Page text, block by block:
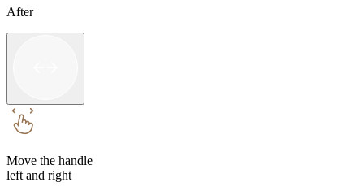
After
Move the handle
left and right